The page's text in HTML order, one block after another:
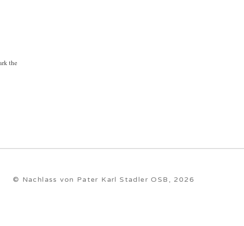
the
© Nachlass von Pater Karl Stadler OSB, 2026